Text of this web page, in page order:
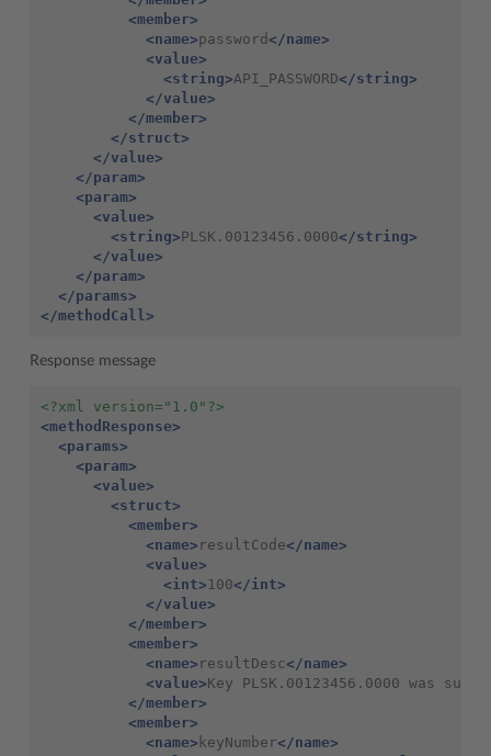
<member>
<name>password </name>
<value>
<string>API_PASSWORD</string>
</value>
</member>
</struct>
</value>
</param>
<param>
<value>
<string>PLSK.00123456.0000</string>
</value>
</param>
</params>
</methodCall>
Response message
<?xml version="1.0"?>
<methodResponse>
<params>
<param>
<value>
<struct>
<member>
<name> resultCode</name>
<value>
<int> 100</int>
</value>
</member>
<member>
<name> resultDesc</name>
<value>Key PLSK.00123456.0000 was
</member>
<member>
<name> keyNumber</name>